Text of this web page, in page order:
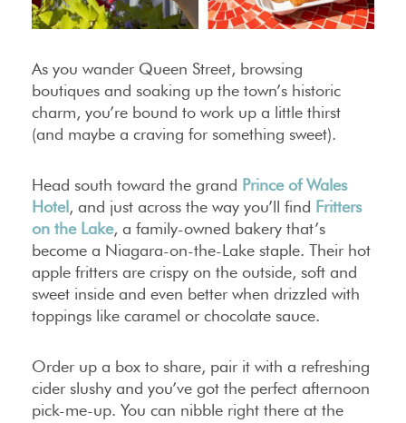
As you wander Queen Street, browsing
boutiques and soaking up the town’s historic
charm, you’re bound to work up a little thirst
(and maybe a craving for something sweet).
Head south toward the grand Prince of Wales
Hotel, and just across the way you’ll find Fritters
on the Lake, a family-owned bakery that’s
become a Niagara-on-the-Lake staple. Their hot
apple fritters are crispy on the outside, soft and
sweet inside and even better when drizzled with
toppings like caramel or chocolate sauce.
Order up a box to share, pair it with a refreshing
cider slushy and you’ve got the perfect afternoon
pick-me-up. You can nibble right there at the